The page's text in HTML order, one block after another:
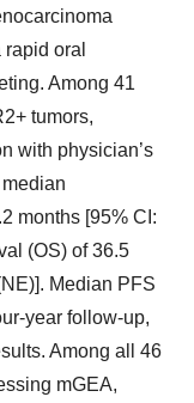
oral
Among 41
tumors,
with physician’s
months [95% CI:
(OS) of 36.5
Median PFS
year follow-up,
Among all 46
mGEA,